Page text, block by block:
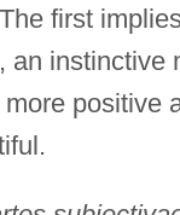
first
an
positive